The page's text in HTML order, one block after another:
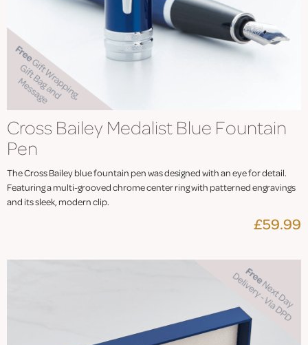
Cross Bailey Medalist Blue Fountain
Pen
The Cross Bailey blue fountain pen was designed with an eye for detail.
Featuring a multi-grooved chrome center ring with patterned engravings
and its sleek, modern clip.
£59.99